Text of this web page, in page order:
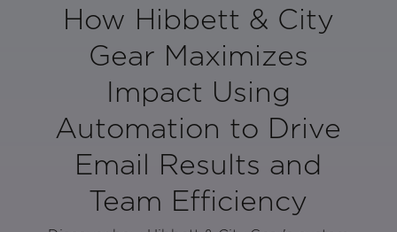
How Hibbett & City
Gear Maximizes
Impact Using
Automation to Drive
Email Results and
Team Efficiency